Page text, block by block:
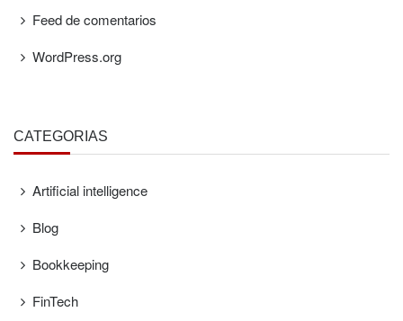
Feed de comentarios
WordPress.org
CATEGORÍAS
Artificial intelligence
Blog
Bookkeeping
FinTech